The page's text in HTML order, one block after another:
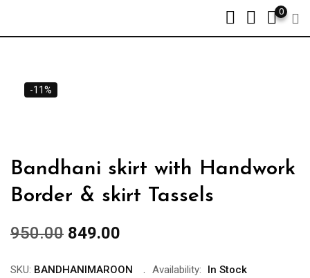
0
-11%
Bandhani skirt with Handwork
Border & skirt Tassels
950.00 849.00
SKU: BANDHANIMAROON Availability:
In Stock